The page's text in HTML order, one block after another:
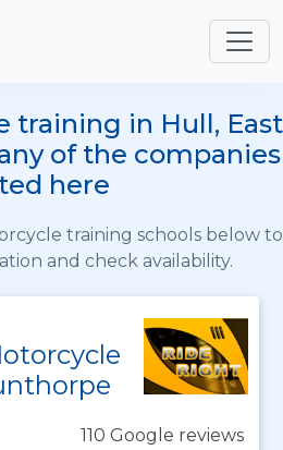
training in Hull, East
of the companies
here
training schools below to
and check availability.
110 Google reviews